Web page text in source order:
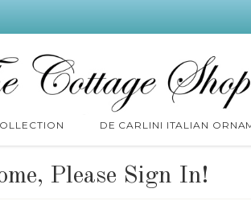
DE CARLINI ITALIAN
Please Sign In!